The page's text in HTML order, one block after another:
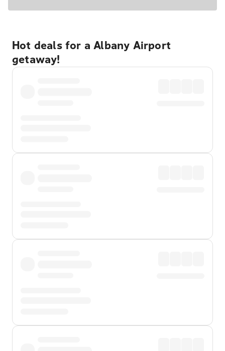
Hot deals for a Albany Airport
getaway!